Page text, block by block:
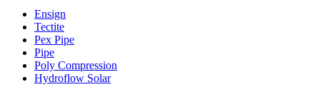
Ensign
Tectite
Pex Pipe
Pipe
Poly Compression
Hydroflow Solar